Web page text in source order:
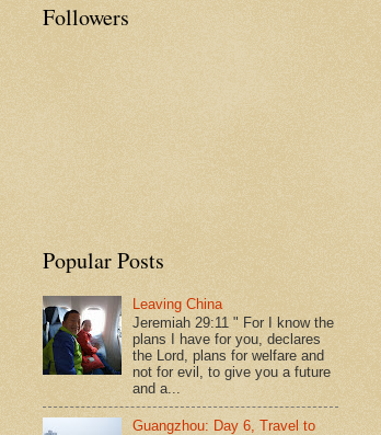
Followers
Popular Posts
Leaving China
Jeremiah 29:11 " For I know the
plans I have for you, declares
the Lord, plans for welfare and
not for evil, to give you a future
and a...
Guangzhou: Day 6, Travel to